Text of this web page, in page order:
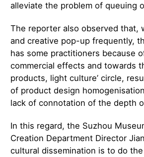
alleviate the problem of queuing
The reporter also observed that,
and creative pop-up frequently,
has some practitioners because
commercial effects and towards
products, light culture’ circle,
of product design
lack of connotation of the depth
In this regard, the Suzhou
Creation Department Director
cultural dissemination is to do